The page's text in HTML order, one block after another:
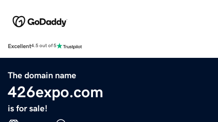
Excellent4.5 out of 5
The domain name
426expo.com
is for sale!